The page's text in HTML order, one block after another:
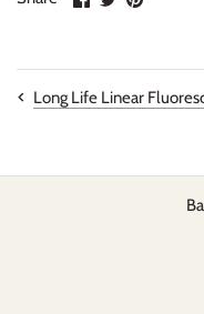
Long Life Linear